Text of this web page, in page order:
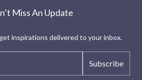
Miss An Update
inspirations delivered to your inbox.
Subscribe